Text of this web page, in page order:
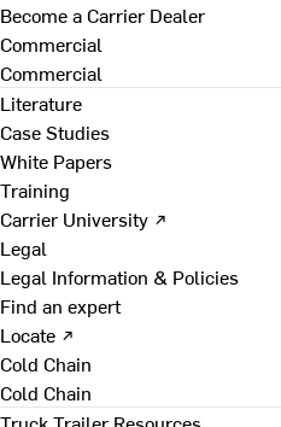
Become a Carrier Dealer
Commercial
Commercial
Literature
Case Studies
White Papers
Training
Carrier University ↗
Legal
Legal Information & Policies
Find an expert
Locate ↗
Cold Chain
Cold Chain